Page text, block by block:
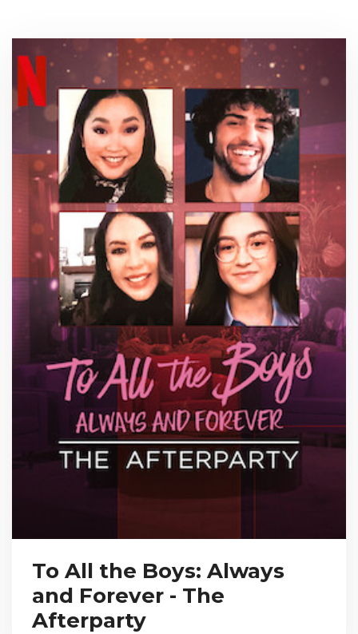
To All the Boys: Always
and Forever - The
Afterparty